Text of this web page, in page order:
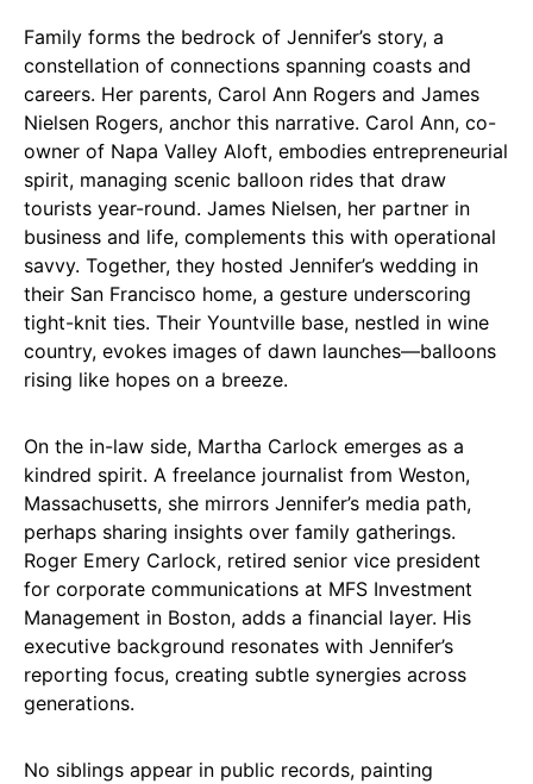
Family forms the bedrock of Jennifer’s story, a
constellation of connections spanning coasts and
careers. Her parents, Carol Ann Rogers and James
Nielsen Rogers, anchor this narrative. Carol Ann, co-
owner of Napa Valley Aloft, embodies entrepreneurial
spirit, managing scenic balloon rides that draw
tourists year-round. James Nielsen, her partner in
business and life, complements this with operational
savvy. Together, they hosted Jennifer’s wedding in
their San Francisco home, a gesture underscoring
tight-knit ties. Their Yountville base, nestled in wine
country, evokes images of dawn launches—balloons
rising like hopes on a breeze.
On the in-law side, Martha Carlock emerges as a
kindred spirit. A freelance journalist from Weston,
Massachusetts, she mirrors Jennifer’s media path,
perhaps sharing insights over family gatherings.
Roger Emery Carlock, retired senior vice president
for corporate communications at MFS Investment
Management in Boston, adds a financial layer. His
executive background resonates with Jennifer’s
reporting focus, creating subtle synergies across
generations.
No siblings appear in public records, painting